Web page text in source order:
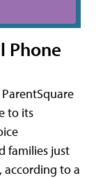
Phone
to its
families just
according to a